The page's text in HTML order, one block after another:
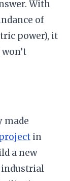
With
of
power), it
made
in
a new
industrial